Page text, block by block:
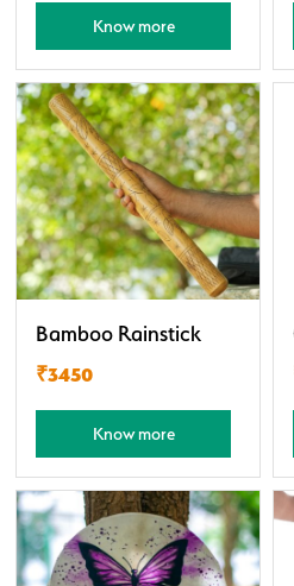
Know more
Bamboo Rainstick
₹3450
Know more